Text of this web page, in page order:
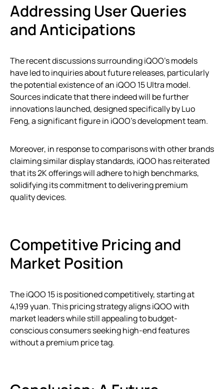
Addressing User Queries
and Anticipations
The recent discussions surrounding iQOO’s models
have led to inquiries about future releases, particularly
the potential existence of an iQOO 15 Ultra model.
Sources indicate that there indeed will be further
innovations launched, designed specifically by Luo
Feng, a significant figure in iQOO’s development team.
Moreover, in response to comparisons with other brands
claiming similar display standards, iQOO has reiterated
that its 2K offerings will adhere to high benchmarks,
solidifying its commitment to delivering premium
quality devices.
Competitive Pricing and
Market Position
The iQOO 15 is positioned competitively, starting at
4,199 yuan. This pricing strategy aligns iQOO with
market leaders while still appealing to budget-
conscious consumers seeking high-end features
without a premium price tag.